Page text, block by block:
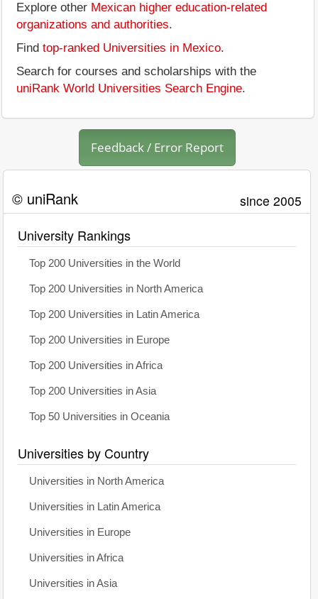
Explore other Mexican higher education-related
organizations and authorities.
Find top-ranked Universities in Mexico.
Search for courses and scholarships with the
uniRank World Universities Search Engine.
Feedback / Error Report
© uniRank since 2005
University Rankings
Top 200 Universities in the World
Top 200 Universities in North America
Top 200 Universities in Latin America
Top 200 Universities in Europe
Top 200 Universities in Africa
Top 200 Universities in Asia
Top 50 Universities in Oceania
Universities by Country
Universities in North America
Universities in Latin America
Universities in Europe
Universities in Africa
Universities in Asia